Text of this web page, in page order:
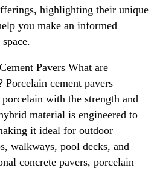
highlighting their unique
you make an informed
Pavers What are
Porcelain cement pavers
with the strength and
material is engineered to
it ideal for outdoor
walkways, pool decks, and
concrete pavers, porcelain